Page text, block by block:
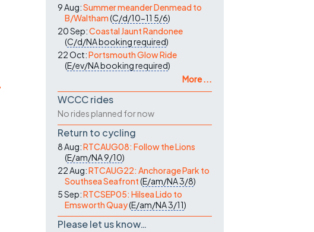
9 Aug:Summer meander Denmead to
B/Waltham(C/d/10-11 5/6)
20 Sep:Coastal Jaunt Randonee
(C/d/NAbooking required)
22 Oct:Portsmouth Glow Ride
(E/ev/NAbooking required)
More ...
WCCC rides
No rides planned for now
Return to cycling
8 Aug:RTCAUG08: Follow the Lions
(E/am/NA9/10)
22 Aug:RTCAUG22: Anchorage Park to
Southsea Seafront(E/am/NA3/8)
5 Sep:RTCSEP05: Hilsea Lido to
Emsworth Quay(E/am/NA3/11)
Please let us know…